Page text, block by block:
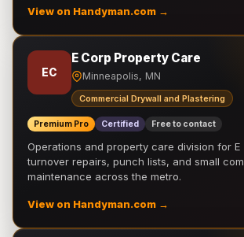
View on Handyman.com →
EC
E Corp Property Care
Minneapolis, MN
Commercial Drywall and Plastering
Premium Pro Certified Free to contact
Operations and property care division for E
turnover repairs, punch lists, and small
maintenance across the metro.
View on Handyman.com →